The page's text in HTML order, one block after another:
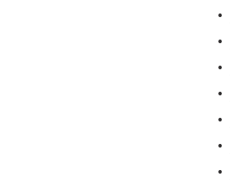
•
•
•
•
•
•
•